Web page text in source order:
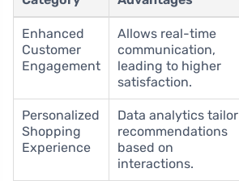
Enhanced
Customer
Engagement
Allows real-time
communication,
leading to higher
satisfaction.
Personalized
Shopping
Experience
Data analytics tailor
recommendations
based on
interactions.